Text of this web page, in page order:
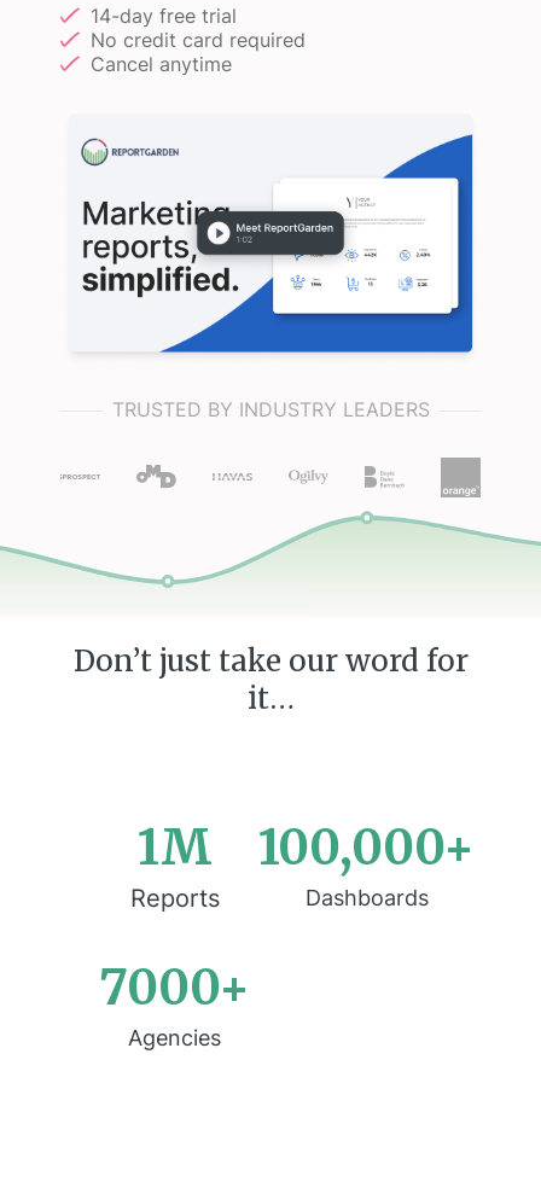
14-day free trial
No credit card required
Cancel anytime
TRUSTED BY INDUSTRY LEADERS
Don’t just take our word for
it…
1M
Reports
100,000+
Dashboards
7000+
Agencies